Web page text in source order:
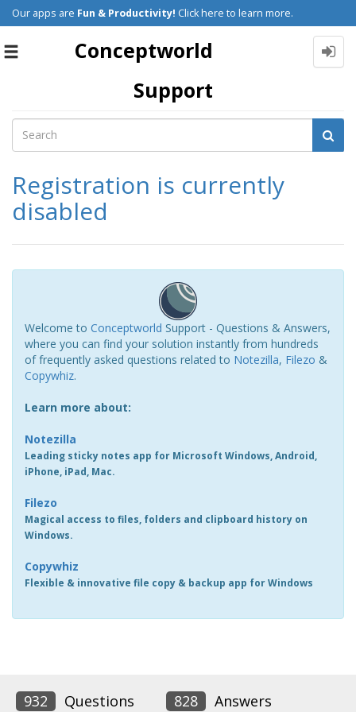
Our apps are Fun & Productivity! Click here to learn more.
Toggle
Conceptworld
Support
Registration is currently
disabled
Welcome to Conceptworld Support - Questions & Answers,
where you can find your solution instantly from hundreds
of frequently asked questions related to Notezilla, Filezo &
Copywhiz.
Learn more about:
Notezilla
Leading sticky notes app for Microsoft Windows, Android,
iPhone, iPad, Mac.
Filezo
Magical access to files, folders and clipboard history on
Windows.
Copywhiz
Flexible & innovative file copy & backup app for Windows
932 Questions 828 Answers